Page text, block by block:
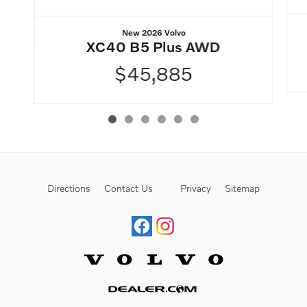
New 2026 Volvo
XC40 B5 Plus AWD
$45,885
Directions Contact Us Privacy Sitemap